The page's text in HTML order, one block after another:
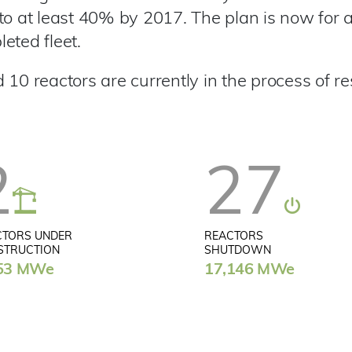
at least 40% by 2017. The plan is now for
fleet.
reactors are currently in the process of
UNDER
MWe
27
REACTORS
SHUTDOWN
17,146 MWe